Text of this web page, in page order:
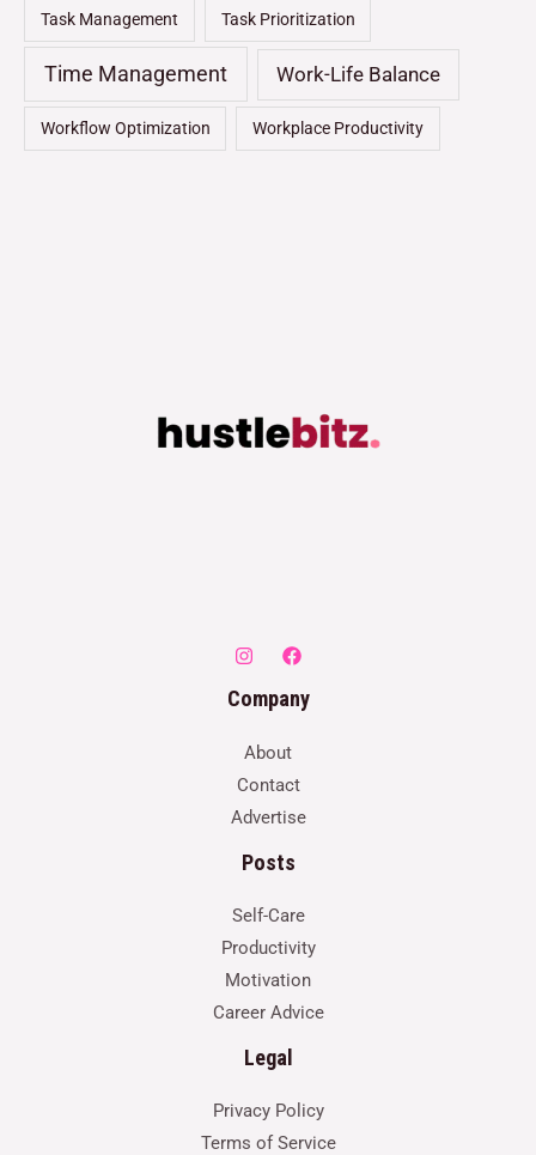
Task Management Task Prioritization
Time Management Work-Life Balance
Workflow Optimization Workplace Productivity
Company
About
Contact
Advertise
Posts
Self-Care
Productivity
Motivation
Career Advice
Legal
Privacy Policy
Terms of Service